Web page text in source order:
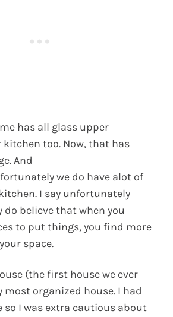
has all glass upper
too. Now, that has
And
we do have alot of
I say unfortunately
do believe that when you
to put things, you find more
space.
(the first house we ever
most organized house. I had
I was extra cautious about